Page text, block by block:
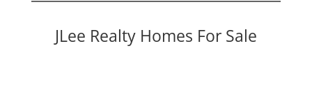
JLee Realty Homes For Sale